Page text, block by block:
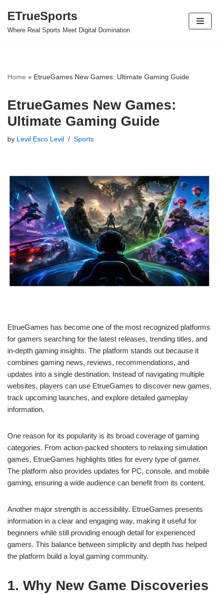
Skip
ETrueSports
Where Real Sports Meet Digital Domination
Home » EtrueGames New Games: Ultimate Gaming Guide
EtrueGames New Games:
Ultimate Gaming Guide
by Levil Esco Levil Sports
EtrueGames has become one of the most recognized platforms
for gamers searching for the latest releases, trending titles, and
in-depth gaming insights. The platform stands out because it
combines gaming news, reviews, recommendations, and
updates into a single destination. Instead of navigating multiple
websites, players can use EtrueGames to discover new games,
track upcoming launches, and explore detailed gameplay
information.
One reason for its popularity is its broad coverage of gaming
categories. From action-packed shooters to relaxing simulation
games, EtrueGames highlights titles for every type of gamer.
The platform also provides updates for PC, console, and mobile
gaming, ensuring a wide audience can benefit from its content.
Another major strength is accessibility. EtrueGames presents
information in a clear and engaging way, making it useful for
beginners while still providing enough detail for experienced
gamers. This balance between simplicity and depth has helped
the platform build a loyal gaming community.
1. Why New Game Discoveries